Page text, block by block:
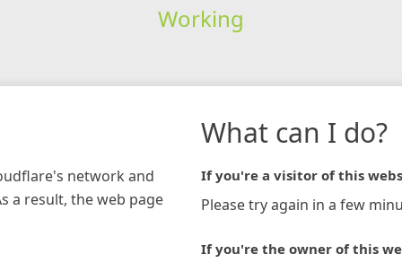
Working
network and
a result, the web page
What can I do?
If you're a visitor of this
Please try again in a few
If you're the owner of this